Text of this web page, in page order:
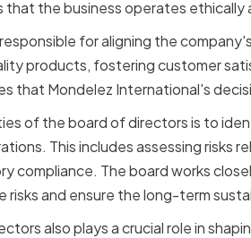
that the business operates ethically
for aligning the
products, fostering customer
that Mondelez International's
of the board of directors is to
This includes assessing risks
compliance. The board works
and ensure the long-term
also plays a crucial role in